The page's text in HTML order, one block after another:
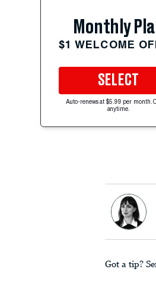
Monthly
$1 WELCOME
SELECT
Auto-renews at $5.99 per month.
anytime.
Got a tip?